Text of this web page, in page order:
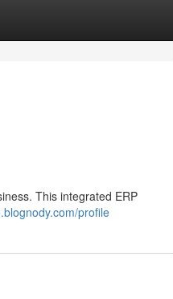
This integrated ERP
profile